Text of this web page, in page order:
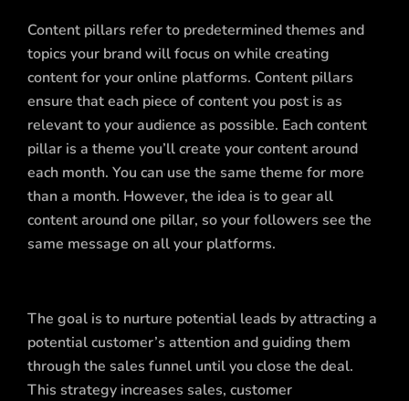
Content pillars refer to predetermined themes and
topics your brand will focus on while creating
content for your online platforms. Content pillars
ensure that each piece of content you post is as
relevant to your audience as possible. Each content
pillar is a theme you’ll create your content around
each month. You can use the same theme for more
than a month. However, the idea is to gear all
content around one pillar, so your followers see the
same message on all your platforms.
The goal is to nurture potential leads by attracting a
potential customer’s attention and guiding them
through the sales funnel until you close the deal.
This strategy increases sales, customer